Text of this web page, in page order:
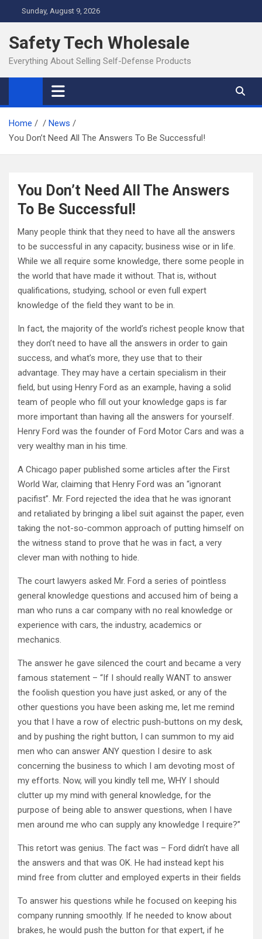
to
content
Sunday, August 9, 2026
Safety Tech Wholesale
Everything About Selling Self-Defense Products
Home
News
You Don’t Need All The Answers To Be Successful!
You Don’t Need All The Answers
To Be Successful!
Many people think that they need to have all the answers
to be successful in any capacity; business wise or in life.
While we all require some knowledge, there some people in
the world that have made it without. That is, without
qualifications, studying, school or even full expert
knowledge of the field they want to be in.
In fact, the majority of the world’s richest people know that
they don’t need to have all the answers in order to gain
success, and what’s more, they use that to their
advantage. They may have a certain specialism in their
field, but using Henry Ford as an example, having a solid
team of people who fill out your knowledge gaps is far
more important than having all the answers for yourself.
Henry Ford was the founder of Ford Motor Cars and was a
very wealthy man in his time.
A Chicago paper published some articles after the First
World War, claiming that Henry Ford was an “ignorant
pacifist”. Mr. Ford rejected the idea that he was ignorant
and retaliated by bringing a libel suit against the paper, even
taking the not-so-common approach of putting himself on
the witness stand to prove that he was in fact, a very
clever man with nothing to hide.
The court lawyers asked Mr. Ford a series of pointless
general knowledge questions and accused him of being a
man who runs a car company with no real knowledge or
experience with cars, the industry, academics or
mechanics.
The answer he gave silenced the court and became a very
famous statement – “If I should really WANT to answer
the foolish question you have just asked, or any of the
other questions you have been asking me, let me remind
you that I have a row of electric push-buttons on my desk,
and by pushing the right button, I can summon to my aid
men who can answer ANY question I desire to ask
concerning the business to which I am devoting most of
my efforts. Now, will you kindly tell me, WHY I should
clutter up my mind with general knowledge, for the
purpose of being able to answer questions, when I have
men around me who can supply any knowledge I require?”
This retort was genius. The fact was – Ford didn’t have all
the answers and that was OK. He had instead kept his
mind free from clutter and employed experts in their fields
To answer his questions while he focused on keeping his
company running smoothly. If he needed to know about
brakes, he would push the button for that expert, if he